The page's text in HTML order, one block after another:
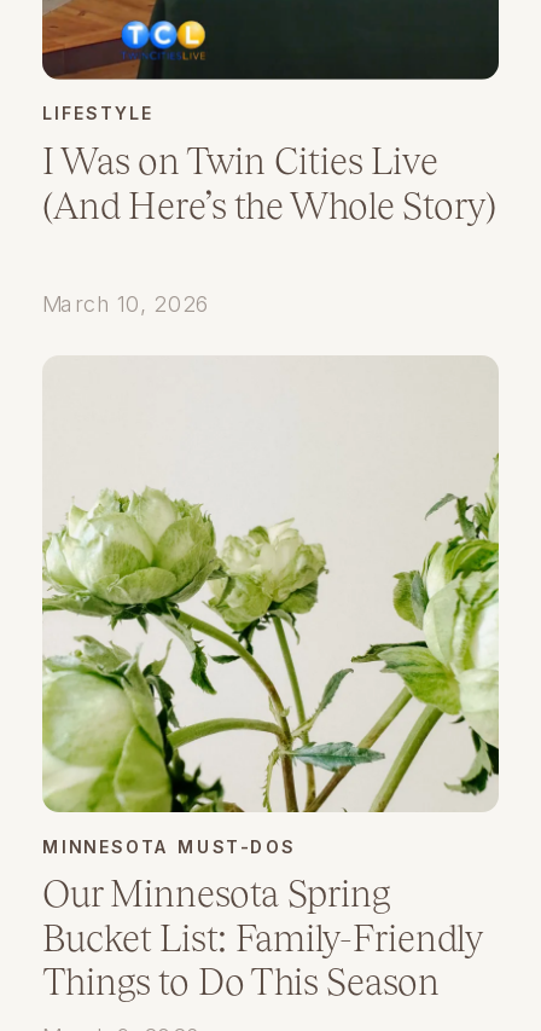
I Was on Twin Cities Live
(And Here’s the Whole Story)
LIFESTYLE
March 10, 2026
Our Minnesota Spring
Bucket List: Family-Friendly
Things to Do This Season
MINNESOTA MUST-DOS